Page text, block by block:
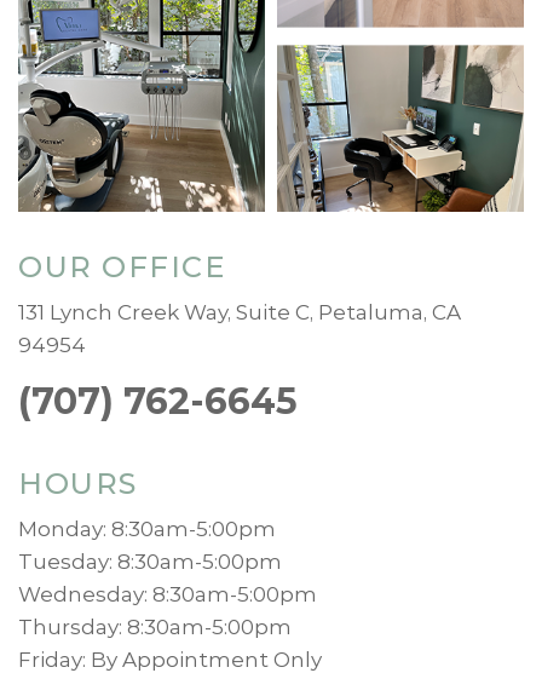
OUR OFFICE
131 Lynch Creek Way, Suite C, Petaluma, CA
94954
(707) 762-6645
HOURS
Monday: 8:30am-5:00pm
Tuesday: 8:30am-5:00pm
Wednesday: 8:30am-5:00pm
Thursday: 8:30am-5:00pm
Friday: By Appointment Only